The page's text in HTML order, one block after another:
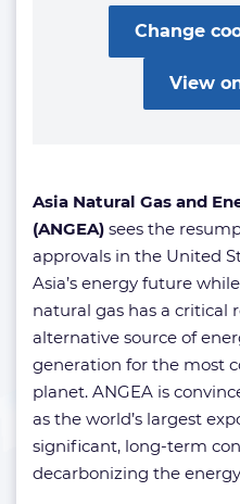
Change
View
Asia Natural Gas and
(ANGEA) sees the
approvals in the United
Asia’s energy future
natural gas has a critical
alternative source of
generation for the most
planet. ANGEA is
as the world’s largest
significant, long-term
decarbonizing the